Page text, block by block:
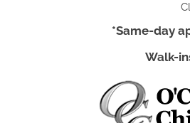
*Same-day
Walk-